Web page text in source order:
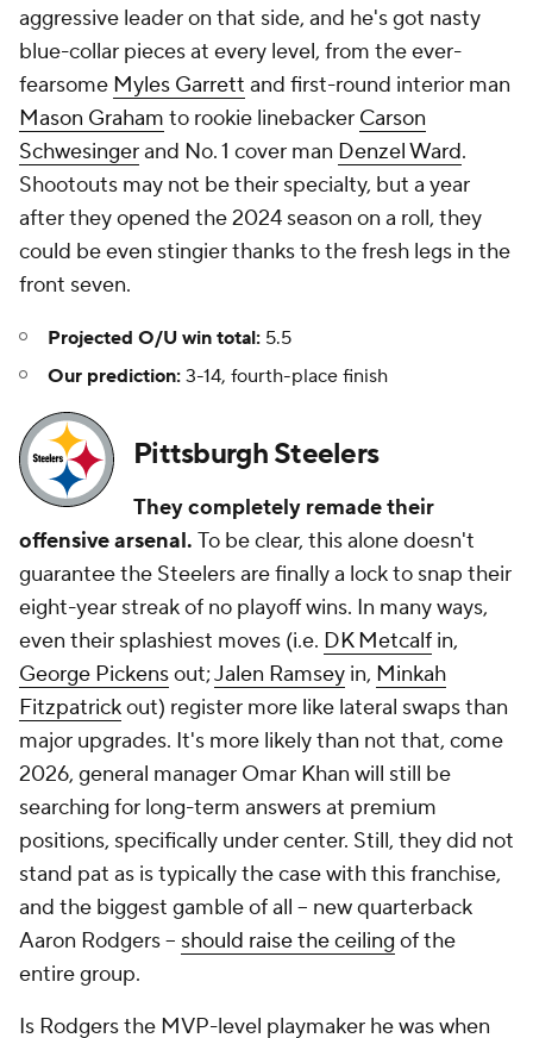
aggressive leader on that side, and he's got nasty
blue-collar pieces at every level, from the ever-
fearsome Myles Garrett and first-round interior man
Mason Graham to rookie linebacker Carson
Schwesingerand No. 1 cover man Denzel Ward.
Shootouts may not be their specialty, but a year
after they opened the 2024 season on a roll, they
could be even stingier thanks to the fresh legs in the
front seven.
Projected O/U win total: 5.5
Our prediction: 3-14, fourth-place finish
Pittsburgh Steelers
They completely remade their
offensive arsenal. To be clear, this alone doesn't
guarantee the Steelers are finally a lock to snap their
eight-year streak of no playoff wins. In many ways,
even their splashiest moves (i.e. DK Metcalf in,
George Pickensout;Jalen Ramsey in, Minkah
Fitzpatrickout) register more like lateral swaps than
major upgrades. It's more likely than not that, come
2026, general manager Omar Khan will still be
searching for long-term answers at premium
positions, specifically under center. Still, they did not
stand pat as is typically the case with this franchise,
and the biggest gamble of all -- new quarterback
Aaron Rodgers -- should raise the ceiling of the
entire group.
Is Rodgers the MVP-level playmaker he was when